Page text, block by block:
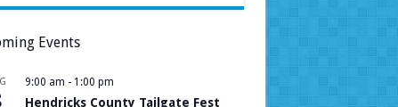
Events
9:00 am - 1:00 pm
Hendricks County Tailgate Fest